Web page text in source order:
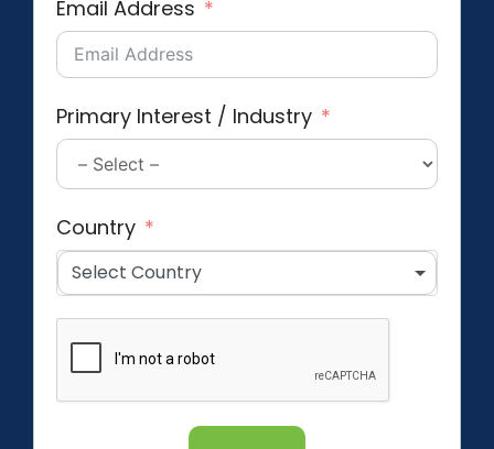
Email Address
Primary Interest / Industry
Country
Select Country